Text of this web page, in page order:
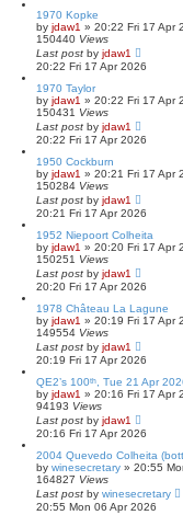
1970 Kopke
by jdaw1 » 20:22 Fri 17 Apr
150440 Views
Last post by jdaw1
20:22 Fri 17 Apr 2026
1970 Taylor
by jdaw1 » 20:22 Fri 17 Apr
150431 Views
Last post by jdaw1
20:22 Fri 17 Apr 2026
1950 Cockburn
by jdaw1 » 20:21 Fri 17 Apr
150284 Views
Last post by jdaw1
20:21 Fri 17 Apr 2026
1952 Niepoort Colheita
by jdaw1 » 20:20 Fri 17 Apr
150251 Views
Last post by jdaw1
20:20 Fri 17 Apr 2026
1978 Château La Lagune
by jdaw1 » 20:19 Fri 17 Apr
149554 Views
Last post by jdaw1
20:19 Fri 17 Apr 2026
QE2’s 100ᵗʰ, Tue 21 Apr
by jdaw1 » 20:16 Fri 17 Apr
94193 Views
Last post by jdaw1
20:16 Fri 17 Apr 2026
2004 Quevedo Colheita
by winesecretary » 20:55
164827 Views
Last post by winesecretary
20:55 Mon 06 Apr 2026